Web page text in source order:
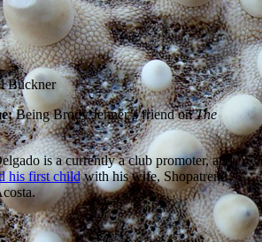
Buckner
Being Brody Jenner’s friend onThe
is a currently a club promoter, and
his first childwith his wife, Shopatrend